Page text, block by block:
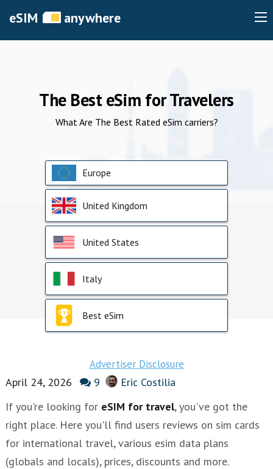
eSIM anywhere
The Best eSim for Travelers
What Are The Best Rated eSim carriers?
Europe
United Kingdom
United States
Italy
Best eSim
Advertiser Disclosure
April 24, 2026 9
Eric Costilia
If you're looking for eSIM for travel, you've got the
right place. Here you'll find users reviews on sim cards
for international travel, various esim data plans
(globals and locals), prices, discounts and more.